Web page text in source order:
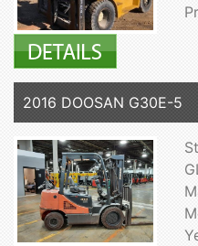
2016 DOOSAN G30E-5